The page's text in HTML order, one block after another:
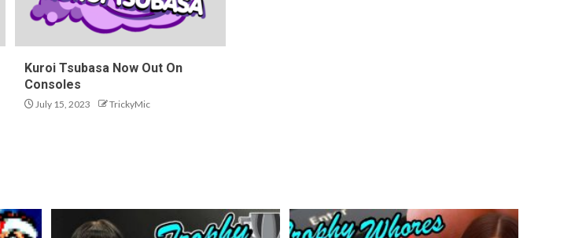
Kuroi Tsubasa Now Out On
Consoles
July 15, 2023 TrickyMic